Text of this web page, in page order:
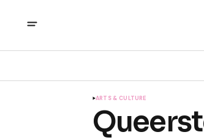
ARTS & CULTURE